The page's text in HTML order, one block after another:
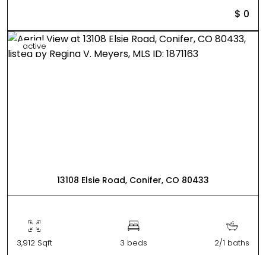
$ 0
active
13108 Elsie Road, Conifer, CO 80433
3,912 Sqft 3 beds 2/1 baths